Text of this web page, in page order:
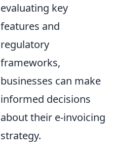
evaluating key
features and
regulatory
frameworks,
businesses can make
informed decisions
about their e-invoicing
strategy.